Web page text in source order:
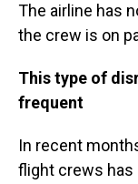
The airline has
the crew is on
This type of
frequent
In recent
flight crews has